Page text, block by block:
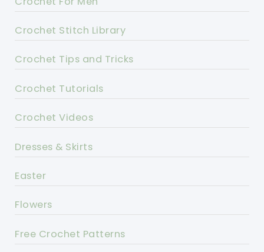
Crochet Stitch Library
Crochet Tips and Tricks
Crochet Tutorials
Crochet Videos
Dresses & Skirts
Easter
Flowers
Free Crochet Patterns